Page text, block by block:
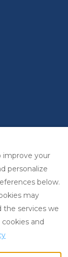
Holiday
rights
improve your
personalize
below.
may
the services we
and